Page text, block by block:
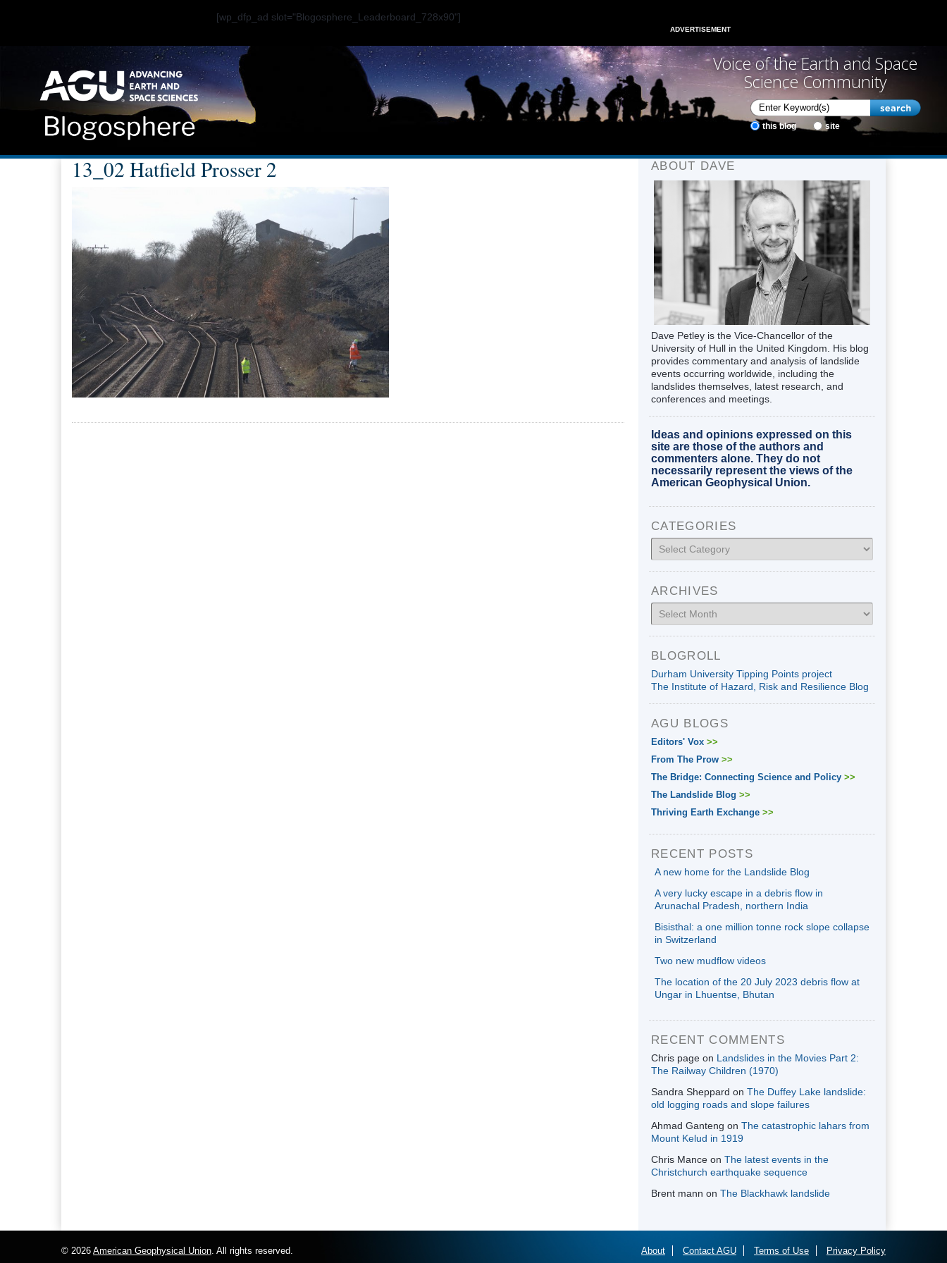
[wp_dfp_ad slot="Blogosphere_Leaderboard_728x90"]
ADVERTISEMENT
Voice of the Earth and Space
Science Community
this blog site
13_02 Hatfield Prosser 2 ABOUT DAVE
Dave Petley is the Vice-Chancellor of the
University of Hull in the United Kingdom. His blog
provides commentary and analysis of landslide
events occurring worldwide, including the
landslides themselves, latest research, and
conferences and meetings.
Ideas and opinions expressed on this
site are those of the authors and
commenters alone. They do not
necessarily represent the views of the
American Geophysical Union.
CATEGORIES
Categories
ARCHIVES
Archives
BLOGROLL
Durham University Tipping Points project
The Institute of Hazard, Risk and Resilience Blog
AGU BLOGS
Editors' Vox >>
From The Prow >>
The Bridge: Connecting Science and Policy >>
The Landslide Blog >>
Thriving Earth Exchange >>
RECENT POSTS
A new home for the Landslide Blog
A very lucky escape in a debris flow in
Arunachal Pradesh, northern India
Bisisthal: a one million tonne rock slope collapse
in Switzerland
Two new mudflow videos
The location of the 20 July 2023 debris flow at
Ungar in Lhuentse, Bhutan
RECENT COMMENTS
Chris page on Landslides in the Movies Part 2:
The Railway Children (1970)
Sandra Sheppard on The Duffey Lake landslide:
old logging roads and slope failures
Ahmad Ganteng on The catastrophic lahars from
Mount Kelud in 1919
Chris Mance on The latest events in the
Christchurch earthquake sequence
Brent mann on The Blackhawk landslide
© 2026 American Geophysical Union. All rights reserved. About Contact AGU Terms of Use Privacy Policy